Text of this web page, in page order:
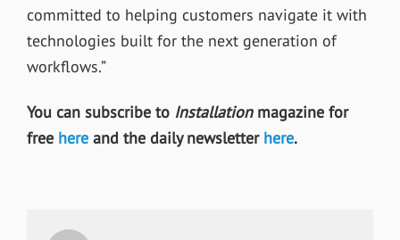
committed to helping customers navigate it with
technologies built for the next generation of
workflows.”
You can subscribe to Installationmagazine for
free hereand the daily newsletter here.